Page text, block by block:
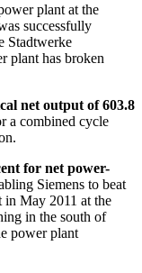
plant at the
successfully
Stadtwerke
plant has broken
net output of 603.8
a combined cycle
for net power-
Siemens to beat
in May 2011 at the
in the south of
power plant